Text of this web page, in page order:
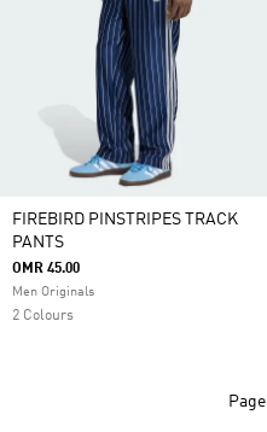
FIREBIRD PINSTRIPES TRACK
PANTS
OMR 45.00
Men Originals
2 Colours
Page